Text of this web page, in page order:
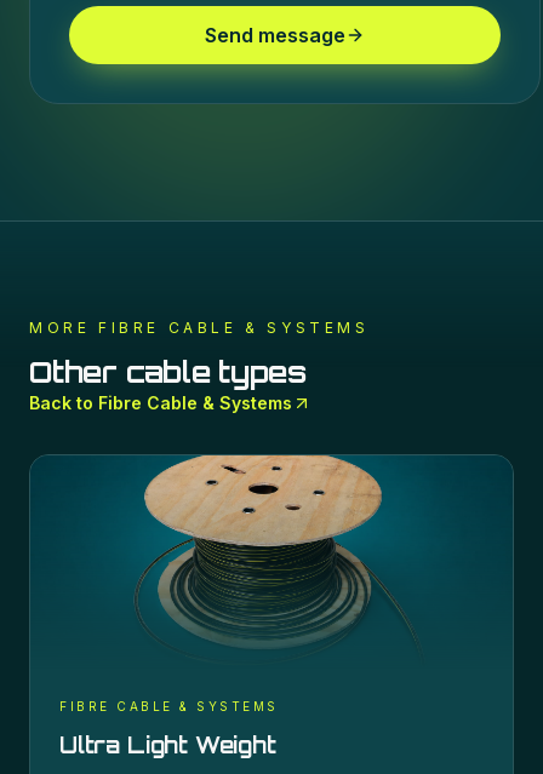
Send message
MORE FIBRE CABLE & SYSTEMS
Other cable types
Back to Fibre Cable & Systems
FIBRE CABLE & SYSTEMS
Ultra Light Weight